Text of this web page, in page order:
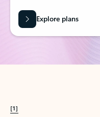
Explore plans
[1]